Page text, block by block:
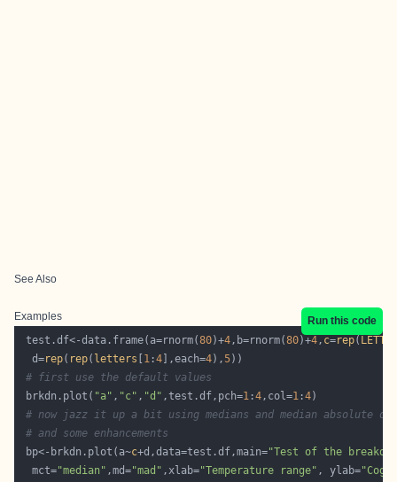
See Also
Examples
Run this code
test.df<-data.frame(a=rnorm(80)+4,b=rnorm(80)+4, c=rep(
  d=
rep( rep( letters 1 :4 ],each=4),5
# first use the default values
brkdn.plot( "a" , "c" , "d" ,test.df,pch=1 :4,col=1 :4
# now jazz it up a bit using medians and median absolute
# and some enhancements
bp<-brkdn.plot(a~c+d,data=test.df,main="Test of the
  mct=
"median" ,md="mad" ,xlab="Temperature range" , ylab=